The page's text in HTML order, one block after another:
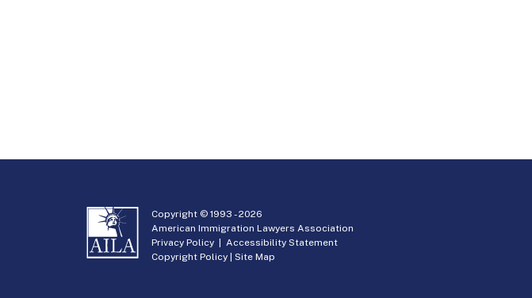
Copyright © 1993 -2026
American Immigration Lawyers Association
Privacy Policy |Accessibility Statement
Copyright Policy |Site Map